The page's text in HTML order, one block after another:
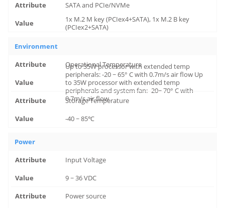
SATA and PCIe/NVMe
1x M.2 M key (PCIex4+SATA), 1x M.2 B key
(PCIex2+SATA)
Environment
Operational Temperature
Up to 35W processor with extended temp
peripherals: -20 ~ 65° C with 0.7m/s air flow Up
to 35W processor with extended temp
peripherals and system fan: -20~ 70° C with
0.7m/s air flow
Storage Temperature
-40 ~ 85℃
Power
Input Voltage
9 ~ 36 VDC
Power source